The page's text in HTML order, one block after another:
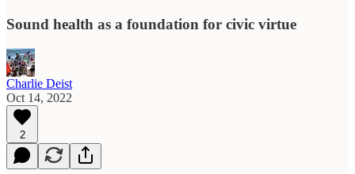
Sound health as a foundation for civic virtue
Charlie Deist
Oct 14, 2022
2